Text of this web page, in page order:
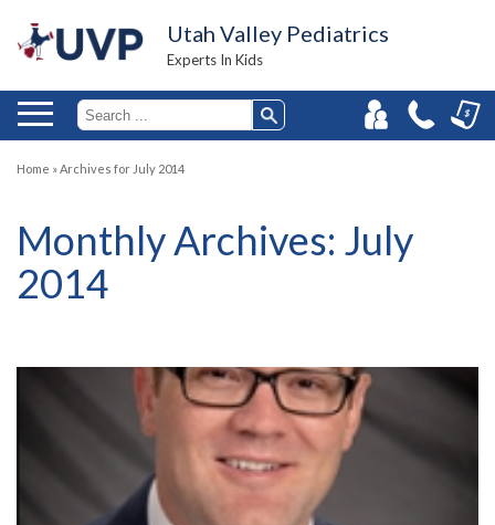
Utah Valley Pediatrics
Experts In Kids
Home »Archives for July 2014
Monthly Archives: July
2014